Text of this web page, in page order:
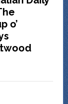
o’